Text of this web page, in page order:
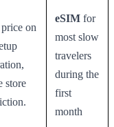
on
store
eSIM for
most slow
travelers
during the
first
month